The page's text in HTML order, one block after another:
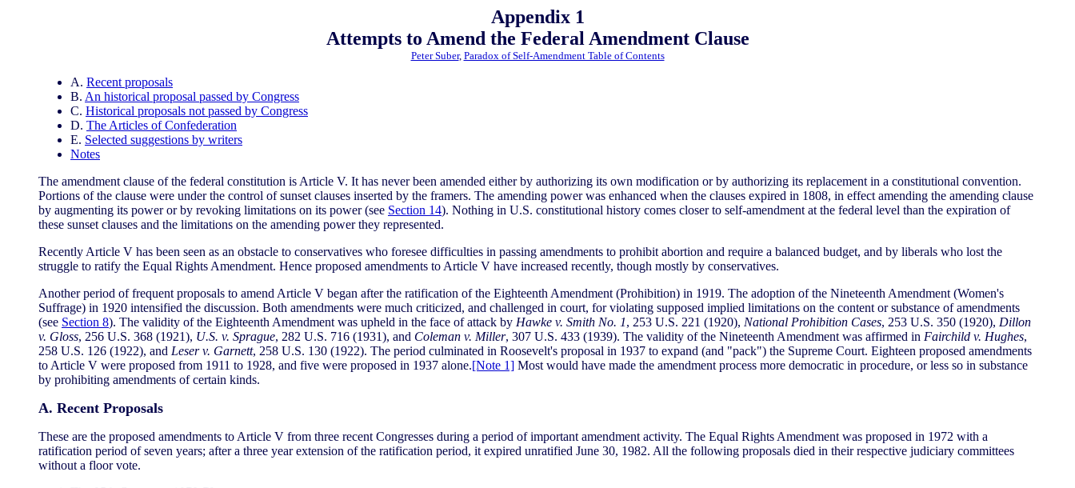
Appendix 1
Attempts to Amend the Federal Amendment Clause
Peter Suber, Paradox of Self-Amendment Table of Contents
A. Recent proposals
B. An historical proposal passed by Congress
C. Historical proposals not passed by Congress
D. The Articles of Confederation
E. Selected suggestions by writers
Notes
The amendment clause of the federal constitution is Article V. It has never been amended either by authorizing its own modification or by authorizing its replacement in a constitutional convention.
Portions of the clause were under the control of sunset clauses inserted by the framers. The amending power was enhanced when the clauses expired in 1808, in effect amending the amending clause
by augmenting its power or by revoking limitations on its power (see Section 14). Nothing in U.S. constitutional history comes closer to self-amendment at the federal level than the expiration of
these sunset clauses and the limitations on the amending power they represented.
Recently Article V has been seen as an obstacle to conservatives who foresee difficulties in passing amendments to prohibit abortion and require a balanced budget, and by liberals who lost the
struggle to ratify the Equal Rights Amendment. Hence proposed amendments to Article V have increased recently, though mostly by conservatives.
Another period of frequent proposals to amend Article V began after the ratification of the Eighteenth Amendment (Prohibition) in 1919. The adoption of the Nineteenth Amendment (Women's
Suffrage) in 1920 intensified the discussion. Both amendments were much criticized, and challenged in court, for violating supposed implied limitations on the content or substance of amendments
(see Section 8). The validity of the Eighteenth Amendment was upheld in the face of attack by Hawke v. Smith No. 1, 253 U.S. 221 (1920), National Prohibition Cases, 253 U.S. 350 (1920), Dillon
v. Gloss, 256 U.S. 368 (1921), U.S. v. Sprague, 282 U.S. 716 (1931), and Coleman v. Miller, 307 U.S. 433 (1939). The validity of the Nineteenth Amendment was affirmed in Fairchild v. Hughes,
258 U.S. 126 (1922), and Leser v. Garnett, 258 U.S. 130 (1922). The period culminated in Roosevelt's proposal in 1937 to expand (and "pack") the Supreme Court. Eighteen proposed amendments
to Article V were proposed from 1911 to 1928, and five were proposed in 1937 alone.[Note 1] Most would have made the amendment process more democratic in procedure, or less so in substance
by prohibiting amendments of certain kinds.
A. Recent Proposals
These are the proposed amendments to Article V from three recent Congresses during a period of important amendment activity. The Equal Rights Amendment was proposed in 1972 with a
ratification period of seven years; after a three year extension of the ratification period, it expired unratified June 30, 1982. All the following proposals died in their respective judiciary committees
without a floor vote.